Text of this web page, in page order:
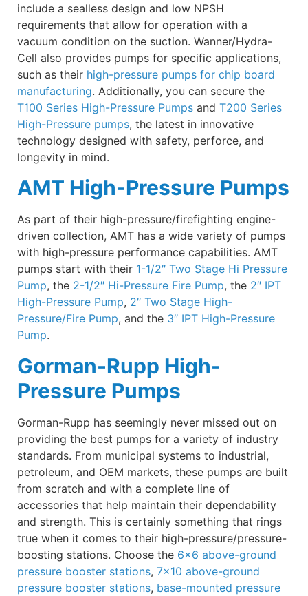
include a sealless design and low NPSH
requirements that allow for operation with a
vacuum condition on the suction. Wanner/Hydra-
Cell also provides pumps for specific applications,
such as their high-pressure pumps for chip board
manufacturing. Additionally, you can secure the
T100 Series High-Pressure Pumps and T200 Series
High-Pressure pumps, the latest in innovative
technology designed with safety, perforce, and
longevity in mind.
AMT High-Pressure Pumps
As part of their high-pressure/firefighting engine-
driven collection, AMT has a wide variety of pumps
with high-pressure performance capabilities. AMT
pumps start with their 1-1/2″ Two Stage Hi Pressure
Pump, the 2-1/2″ Hi-Pressure Fire Pump, the 2″ IPT
High-Pressure Pump, 2″ Two Stage High-
Pressure/Fire Pump, and the 3″ IPT High-Pressure
Pump.
Gorman-Rupp High-
Pressure Pumps
Gorman-Rupp has seemingly never missed out on
providing the best pumps for a variety of industry
standards. From municipal systems to industrial,
petroleum, and OEM markets, these pumps are built
from scratch and with a complete line of
accessories that help maintain their dependability
and strength. This is certainly something that rings
true when it comes to their high-pressure/pressure-
boosting stations. Choose the 6×6 above-ground
pressure booster stations, 7×10 above-ground
pressure booster stations, base-mounted pressure